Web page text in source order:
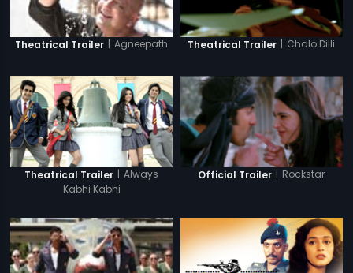
Theatrical Trailer | Agneepath Theatrical Trailer | Chalo Dilli
Theatrical Trailer | Always
Kabhi Kabhi
Official Trailer | Rockstar